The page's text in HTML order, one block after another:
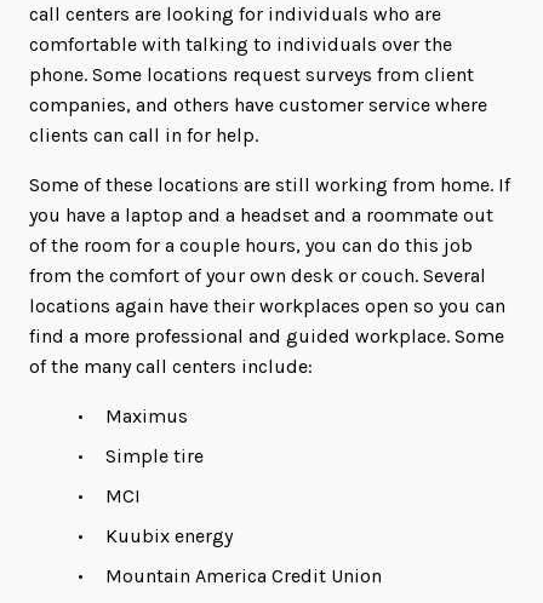
call centers are looking for individuals who are
comfortable with talking to individuals over the
phone. Some locations request surveys from client
companies, and others have customer service where
clients can call in for help.
Some of these locations are still working from home. If
you have a laptop and a headset and a roommate out
of the room for a couple hours, you can do this job
from the comfort of your own desk or couch. Several
locations again have their workplaces open so you can
find a more professional and guided workplace. Some
of the many call centers include:
Maximus
Simple tire
MCI
Kuubix energy
Mountain America Credit Union